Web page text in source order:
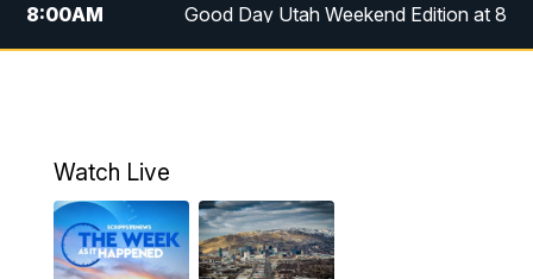
8:00AM
Good Day Utah Weekend Edition at 8
5:00PM
6:00PM Replay: FOX 13 News at Five
Watch Live